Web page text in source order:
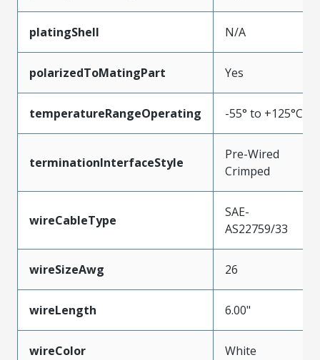
platingShell N/A
polarizedToMatingPart Yes
temperatureRangeOperating -55° to +125°C
terminationInterfaceStyle
Pre-Wired
Crimped
wireCableType
SAE-
AS22759/33
wireSizeAwg 26
wireLength 6.00"
wireColor White